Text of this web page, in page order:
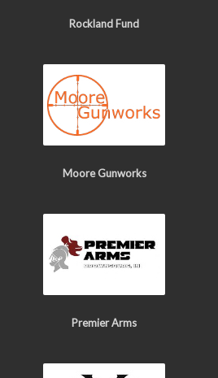
Rockland Fund
Moore Gunworks
Premier Arms